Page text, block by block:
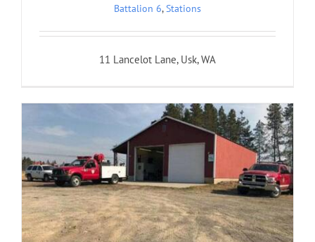
Battalion 6,Stations
11 Lancelot Lane, Usk, WA